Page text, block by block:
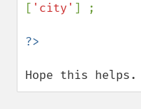
[ 'city' ] ;
Hope this helps.